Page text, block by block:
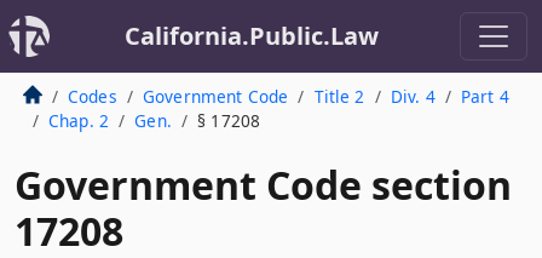
California.Public.Law
Codes Government Code Title 2 Div. 4
Part 4
Chap. 2
Gen. § 17208
Government Code section
17208